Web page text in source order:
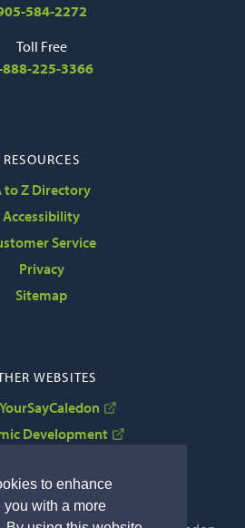
to enhance
with a more
584-2272
Toll Free
888-225-3366
RESOURCES
to Z Directory
Accessibility
Service
Privacy
Sitemap
WEBSITES
Development